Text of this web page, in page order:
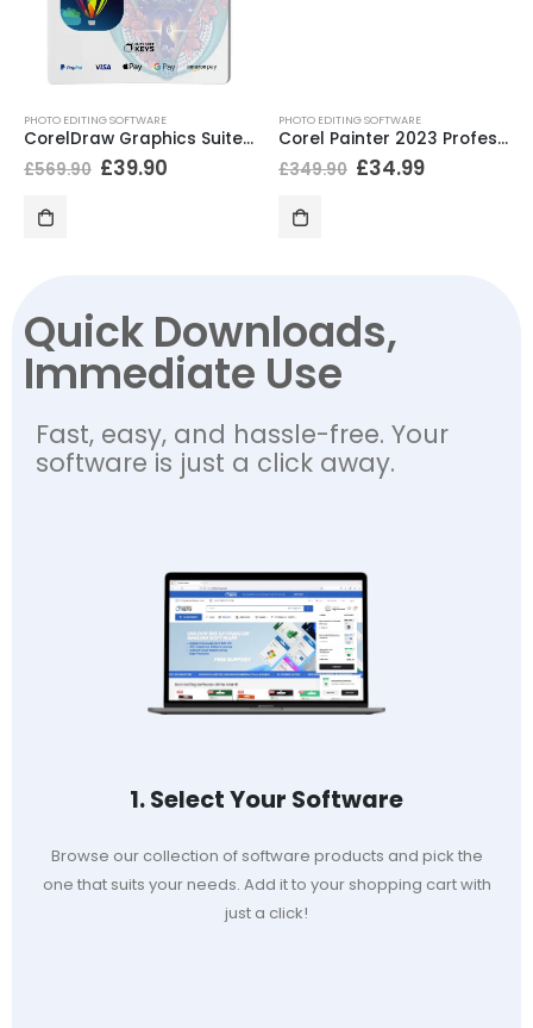
PHOTO EDITING SOFTWARE
CorelDraw Graphics Suite 2021 Educational
£569.90 £39.90
PHOTO EDITING SOFTWARE
Corel Painter 2023 Professional
£349.90 £34.99
Quick Downloads,
Immediate Use
Fast, easy, and hassle-free. Your
software is just a click away.
1. Select Your Software
Browse our collection of software products and pick the
one that suits your needs. Add it to your shopping cart with
just a click!